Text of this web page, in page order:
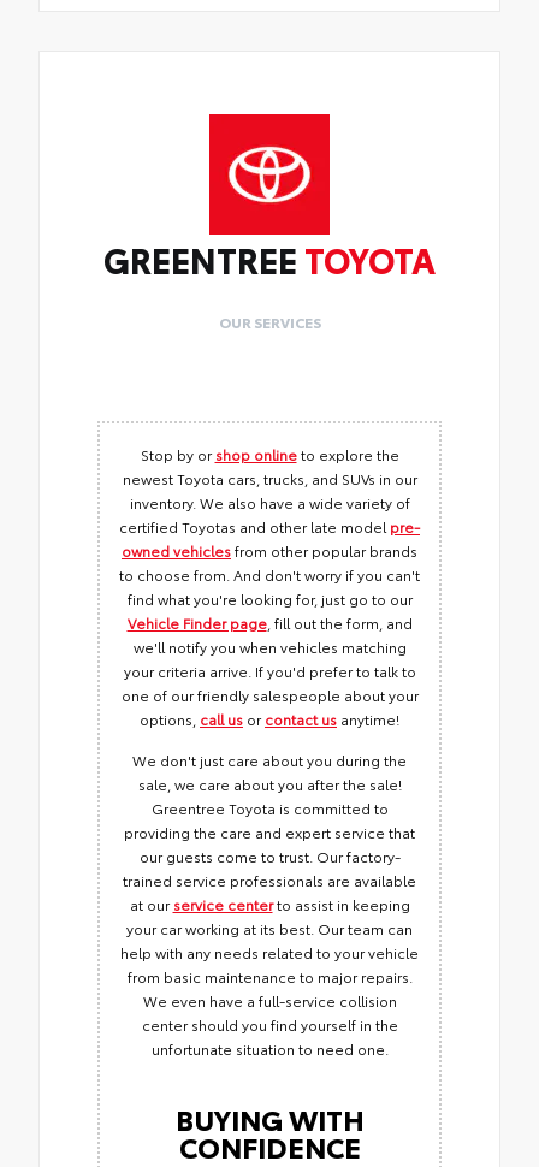
GREENTREE TOYOTA
OUR SERVICES
Stop by orshop onlineto explore the
newest Toyota cars, trucks, and SUVs in our
inventory. We also have a wide variety of
certified Toyotas and other late model pre-
owned vehiclesfrom other popular brands
to choose from. And don't worry if you can't
find what you're looking for, just go to our
Vehicle Finder page, fill out the form, and
we'll notify you when vehicles matching
your criteria arrive. If you'd prefer to talk to
one of our friendly salespeople about your
options, call us orcontact us anytime!
We don't just care about you during the
sale, we care about you after the sale!
Greentree Toyota is committed to
providing the care and expert service that
our guests come to trust. Our factory-
trained service professionals are available
at ourservice centerto assist in keeping
your car working at its best. Our team can
help with any needs related to your vehicle
from basic maintenance to major repairs.
We even have a full-service collision
center should you find yourself in the
unfortunate situation to need one.
BUYING WITH
CONFIDENCE